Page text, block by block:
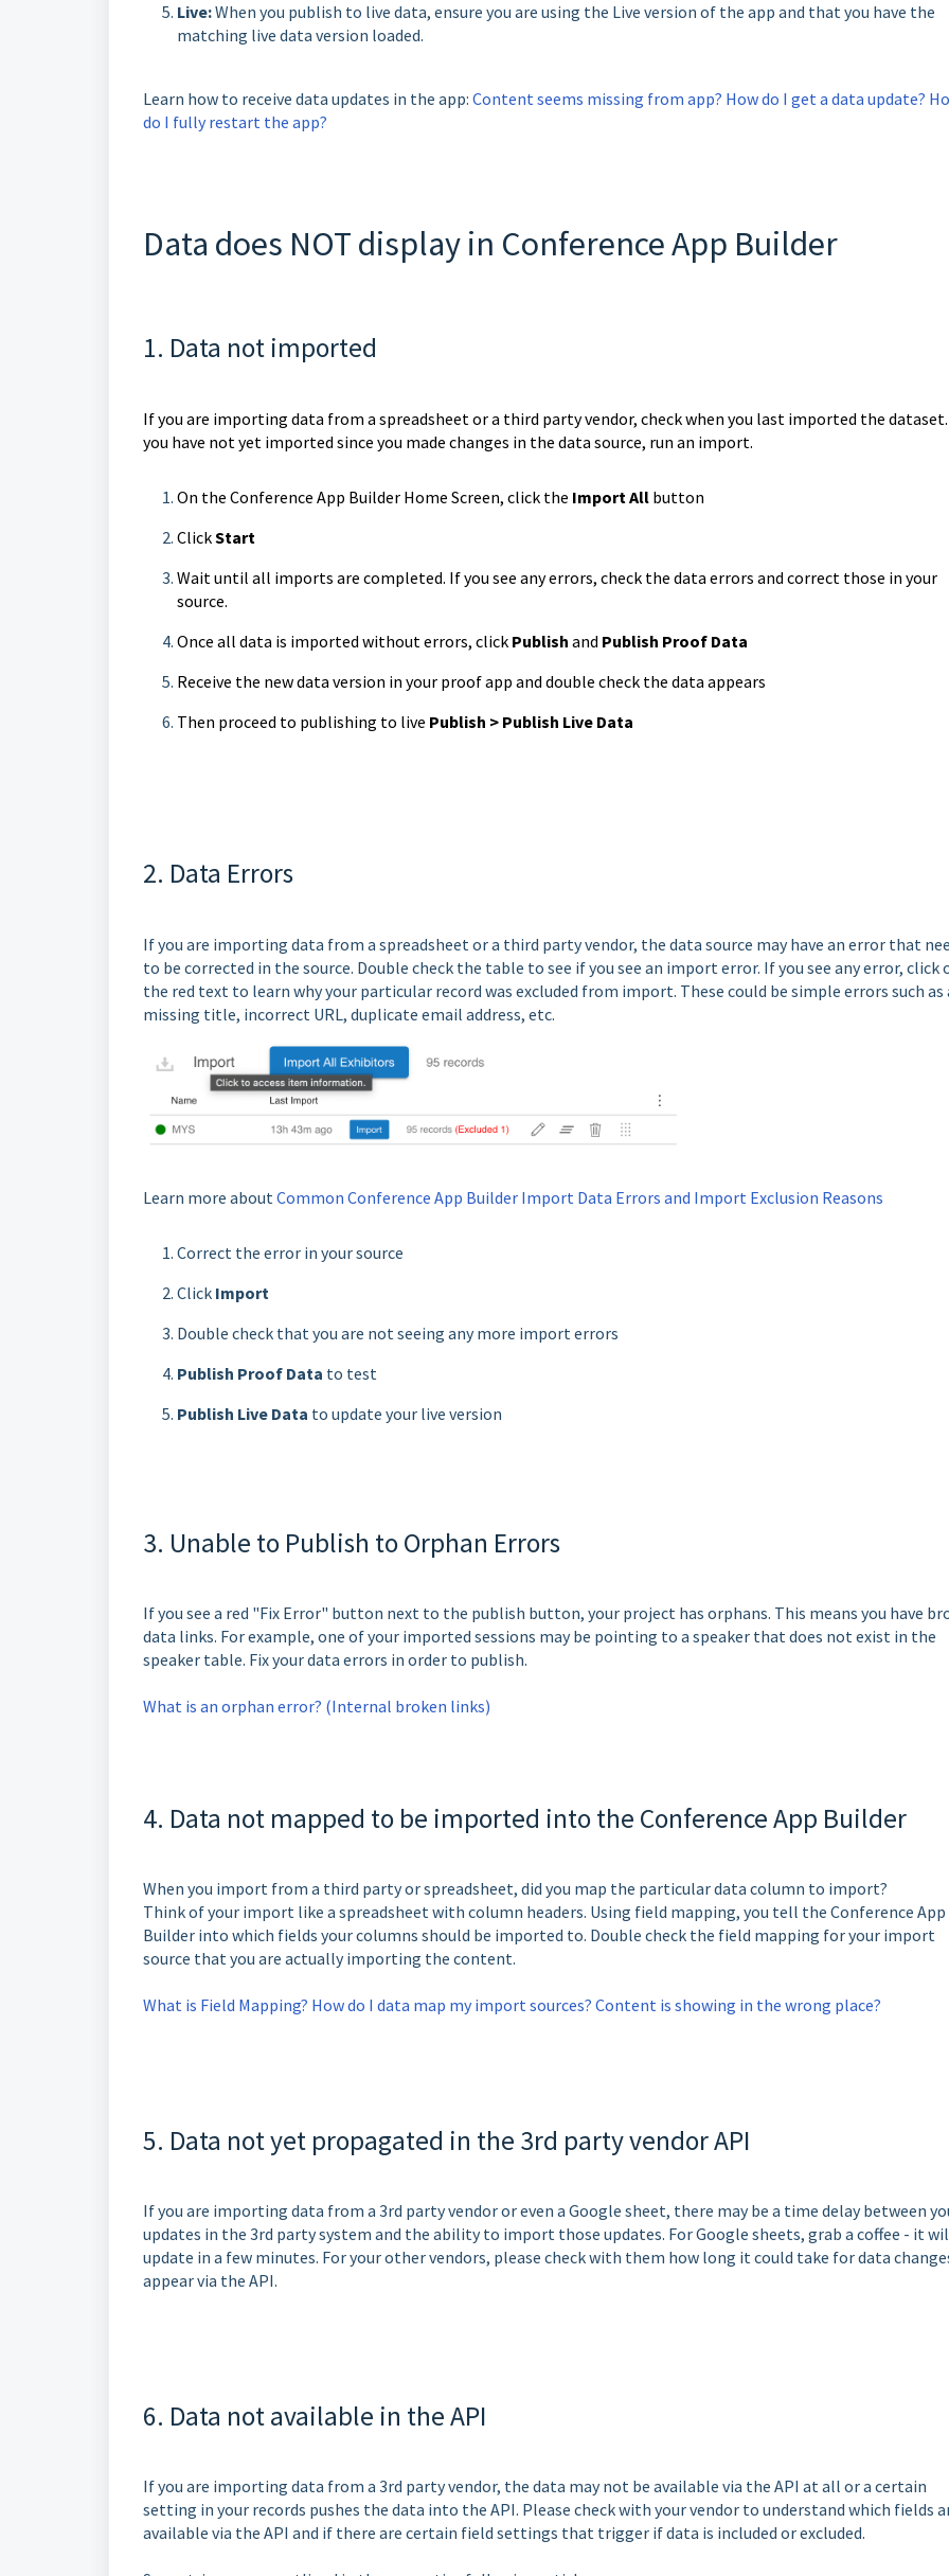
Live:When you publish to live data, ensure you are using the Live version of the app and that you have the
matching live data version loaded.
Learn how to receive data updates in the app: Content seems missing from app? How do I get a data update?
do I fully restart the app?
Data does NOT display in Conference App Builder
1. Data not imported
If you are importing data from a spreadsheet or a third party vendor, check when you last imported the
you have not yet imported since you made changes in the data source, run an import.
On the Conference App Builder Home Screen, click the Import All button
ClickStart
Wait until all imports are completed. If you see any errors, check the data errors and correct those in your
source.
Once all data is imported without errors, click Publish and Publish Proof Data
Receive the new data version in your proof app and double check the data appears
Then proceed to publishing to live Publish > Publish Live Data
2. Data Errors
If you are importing data from a spreadsheet or a third party vendor, the data source may have an error that
to be corrected in the source. Double check the table to see if you see an import error. If you see any error, click
the red text to learn why your particular record was excluded from import. These could be simple errors such as
missing title, incorrect URL, duplicate email address, etc.
Learn more aboutCommon Conference App Builder Import Data Errors and Import Exclusion Reasons
Correct the error in your source
Click Import
Double check that you are not seeing any more import errors
Publish Proof Data to test
Publish Live Data to update your live version
3. Unable to Publish to Orphan Errors
If you see a red "Fix Error" button next to the publish button, your project has orphans. This means you have
data links. For example, one of your imported sessions may be pointing to a speaker that does not exist in the
speaker table. Fix your data errors in order to publish.
What is an orphan error? (Internal broken links)
4. Data not mapped to be imported into the Conference App Builder
When you import from a third party or spreadsheet, did you map the particular data column to import?
Think of your import like a spreadsheet with column headers. Using field mapping, you tell the Conference App
Builder into which fields your columns should be imported to. Double check the field mapping for your import
source that you are actually importing the content.
What is Field Mapping? How do I data map my import sources? Content is showing in the wrong place?
5. Data not yet propagated in the 3rd party vendor API
If you are importing data from a 3rd party vendor or even a Google sheet, there may be a time delay between
updates in the 3rd party system and the ability to import those updates. For Google sheets, grab a coffee - it
update in a few minutes. For your other vendors, please check with them how long it could take for data
appear via the API.
6. Data not available in the API
If you are importing data from a 3rd party vendor, the data may not be available via the API at all or a certain
setting in your records pushes the data into the API. Please check with your vendor to understand which fields
available via the API and if there are certain field settings that trigger if data is included or excluded.